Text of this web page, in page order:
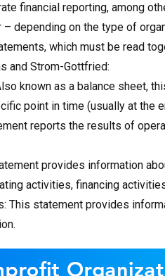
financial reporting, among
depending on the type of
which must be read
and Strom-Gottfried:
known as a balance sheet,
point in time (usually at the
reports the results of
provides information
activities, financing
This statement provides